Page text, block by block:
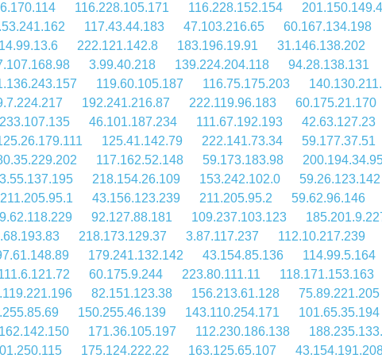
116.228.105.171 116.228.152.154
117.43.44.183 47.103.216.65 60.167.134.198
222.121.142.8 183.196.19.91 31.146.138.202
3.99.40.218 139.224.204.118 94.28.138.131
119.60.105.187 116.75.175.203
192.241.216.87 222.119.96.183 60.175.21.170
46.101.187.234 111.67.192.193 42.63.127.23
125.41.142.79 222.141.73.34 59.177.37.51
117.162.52.148 59.173.183.98
218.154.26.109 153.242.102.0 59.26.123.142
211.205.95.1 43.156.123.239 211.205.95.2 59.62.96.146
92.127.88.181 109.237.103.123
218.173.129.37 3.87.117.237 112.10.217.239
179.241.132.142 43.154.85.136 114.99.5.164
60.175.9.244 223.80.111.11 118.171.153.163
82.151.123.38 156.213.61.128 75.89.221.205
150.255.46.139 143.110.254.171 101.65.35.194
171.36.105.197 112.230.186.138
175.124.222.22 163.125.65.107